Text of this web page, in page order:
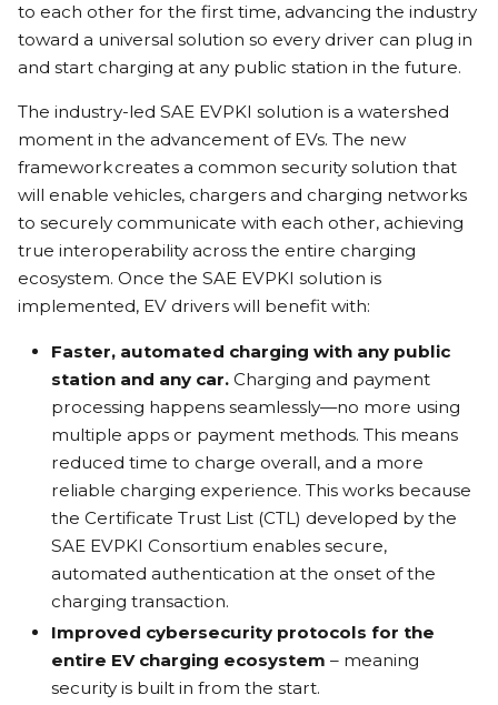
to each other for the first time, advancing the industry
toward a universal solution so every driver can plug in
and start charging at any public station in the future.
The industry-led SAE EVPKI solution is a watershed
moment in the advancement of EVs. The new
framework creates a common security solution that
will enable vehicles, chargers and charging networks
to securely communicate with each other, achieving
true interoperability across the entire charging
ecosystem. Once the SAE EVPKI solution is
implemented, EV drivers will benefit with:
Faster, automated charging with any public
station and any car. Charging and payment
processing happens seamlessly—no more using
multiple apps or payment methods. This means
reduced time to charge overall, and a more
reliable charging experience. This works because
the Certificate Trust List (CTL) developed by the
SAE EVPKI Consortium enables secure,
automated authentication at the onset of the
charging transaction.
Improved cybersecurity protocols for the
entire EV charging ecosystem – meaning
security is built in from the start.